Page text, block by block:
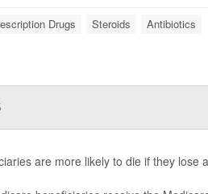
Drugs Steroids Antibiotics
are more likely to die if they